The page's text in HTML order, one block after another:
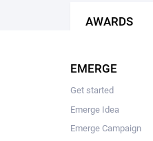
AWARDS
EMERGE
Get started
Emerge Idea
Emerge Campaign